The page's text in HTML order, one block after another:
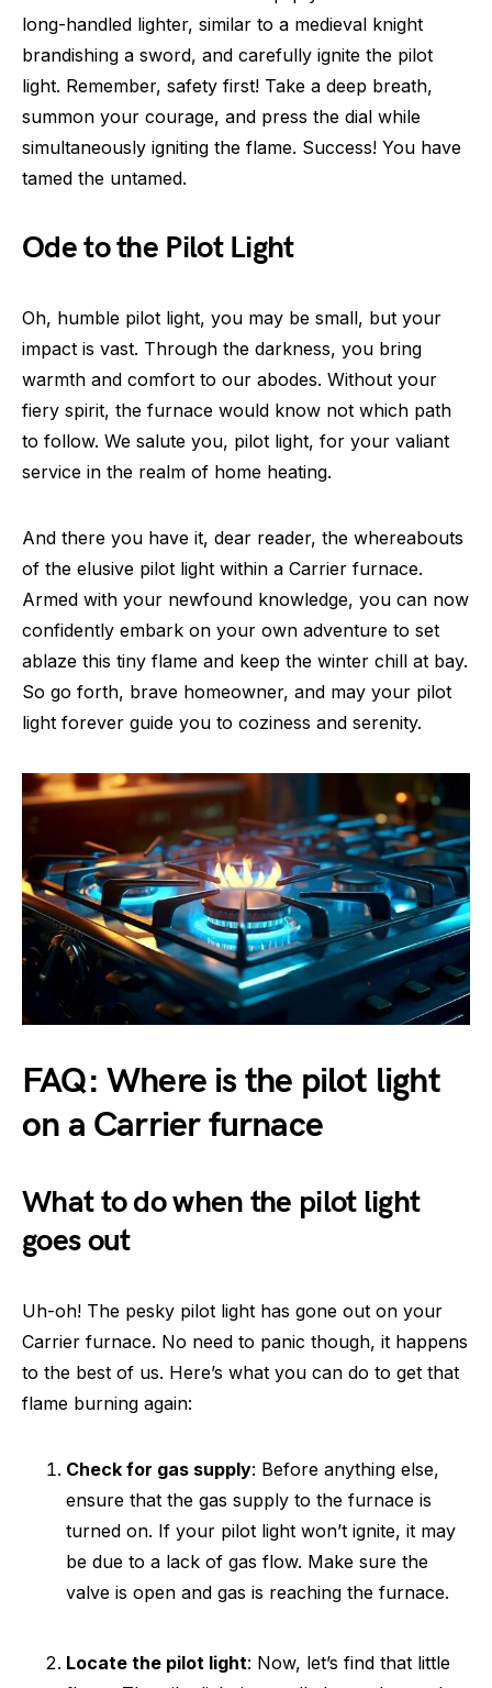
long-handled lighter, similar to a medieval knight
brandishing a sword, and carefully ignite the pilot
light. Remember, safety first! Take a deep breath,
summon your courage, and press the dial while
simultaneously igniting the flame. Success! You have
tamed the untamed.
Ode to the Pilot Light
Oh, humble pilot light, you may be small, but your
impact is vast. Through the darkness, you bring
warmth and comfort to our abodes. Without your
fiery spirit, the furnace would know not which path
to follow. We salute you, pilot light, for your valiant
service in the realm of home heating.
And there you have it, dear reader, the whereabouts
of the elusive pilot light within a Carrier furnace.
Armed with your newfound knowledge, you can now
confidently embark on your own adventure to set
ablaze this tiny flame and keep the winter chill at bay.
So go forth, brave homeowner, and may your pilot
light forever guide you to coziness and serenity.
FAQ: Where is the pilot light
on a Carrier furnace
What to do when the pilot light
goes out
Uh-oh! The pesky pilot light has gone out on your
Carrier furnace. No need to panic though, it happens
to the best of us. Here’s what you can do to get that
flame burning again:
Check for gas supply: Before anything else,
ensure that the gas supply to the furnace is
turned on. If your pilot light won’t ignite, it may
be due to a lack of gas flow. Make sure the
valve is open and gas is reaching the furnace.
Locate the pilot light: Now, let’s find that little